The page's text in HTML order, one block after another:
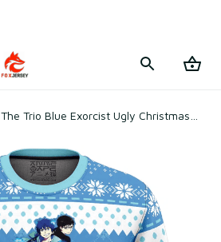
The Trio Blue Exorcist Ugly Christmas